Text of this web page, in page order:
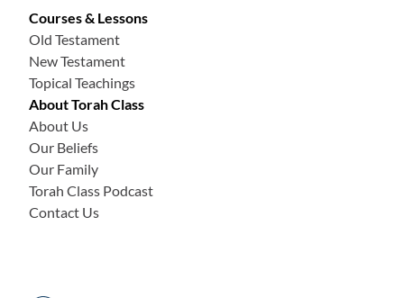
Courses & Lessons
Old Testament
New Testament
Topical Teachings
About Torah Class
About Us
Our Beliefs
Our Family
Torah Class Podcast
Contact Us